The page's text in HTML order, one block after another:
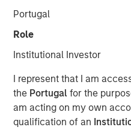
Portugal
Role
Institutional Investor
I represent that I am
the Portugalfor the
am acting on my own
qualification of an
Tony Charles
Managing Director